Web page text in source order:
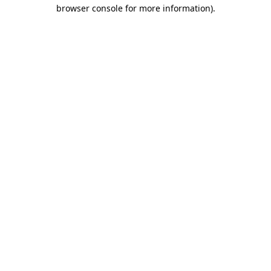
browser console for more information).